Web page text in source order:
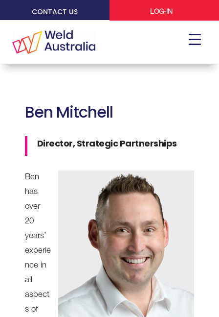
CONTACT US LOG-IN
Ben Mitchell
Director, Strategic Partnerships
Ben
has
over
20
years’
experie
nce in
all
aspect
s of